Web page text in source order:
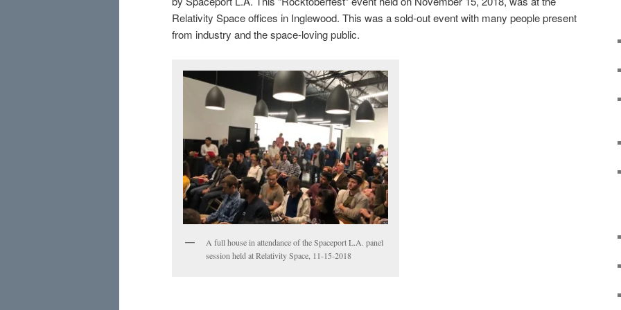
Relativity Space offices in Inglewood. This was a sold-out event with many people present
from industry and the space-loving public.
A full house in attendance of the Spaceport L.A. panel
session held at Relativity Space, 11-15-2018